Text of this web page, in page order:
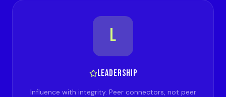
L
LEADERSHIP
Influence with integrity. Peer connectors, not peer